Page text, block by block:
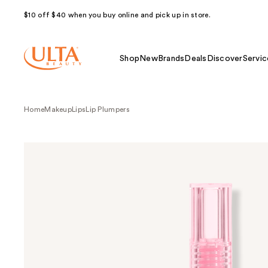
$10 off $40 when you buy online and pick up in store.
Shop NewBrands Deals Discover
HomeMakeup Lips Lip Plumpers